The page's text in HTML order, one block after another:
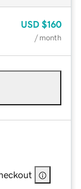
USD $160
/ month